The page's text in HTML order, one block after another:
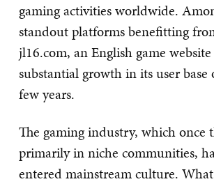
gaming activities worldwide.
standout platforms benefitting
jl16.com, an English game
substantial growth in its user base
few years.
The gaming industry, which once
primarily in niche communities,
entered mainstream culture.